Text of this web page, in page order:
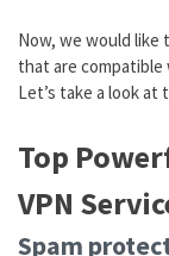
Now, we would
that are compatible
Let’s take a look
Top
VPN
Spam